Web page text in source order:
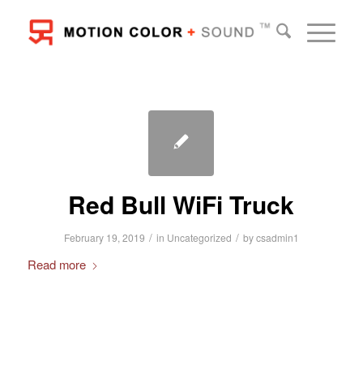
Red Bull WiFi Truck
February 19, 2019 / in Uncategorized / bycsadmin1
Read more